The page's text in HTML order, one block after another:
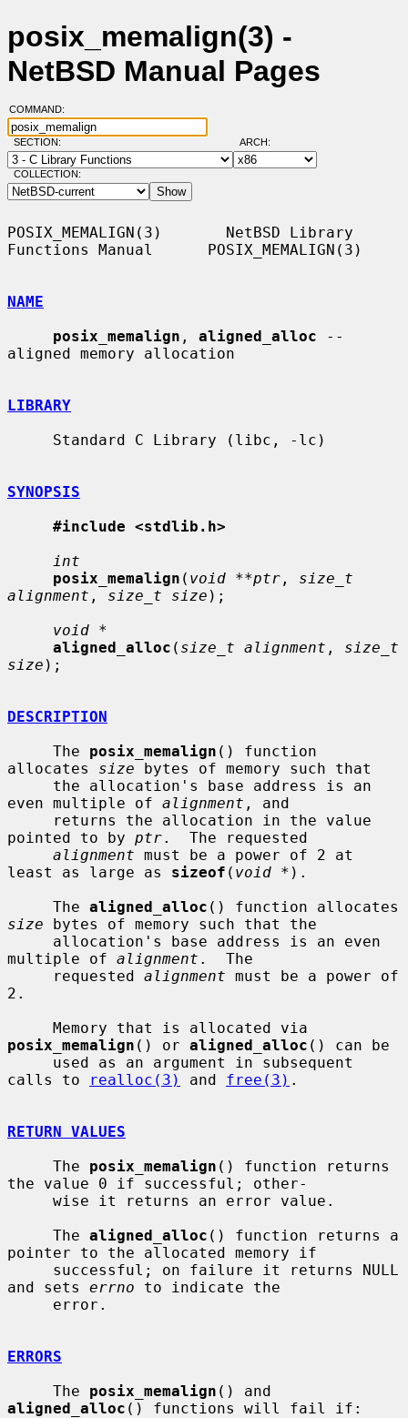
posix_memalign(3) -
NetBSD Manual Pages
COMMAND:
SECTION: ARCH:
COLLECTION:
POSIX_MEMALIGN(3)       NetBSD Library
Functions Manual      POSIX_MEMALIGN(3)
NAME
posix_memalign , aligned_alloc --
aligned memory allocation
LIBRARY
SYNOPSIS
#include <stdlib.h>
int
posix_memalign ( void **ptr , size_t
alignment , size_t size );
void *
aligned_alloc ( size_t alignment , size_t
size );
DESCRIPTION
     The
posix_memalign () function
allocates size bytes of memory such that
even multiple of alignment , and
pointed to by ptr.  The requested
alignment must be a power of 2 at
least as large as sizeof ( void * ).
     The
aligned_alloc
size bytes of memory such that the
multiple of alignment .  The
     requested
alignment must be a power of
2.
posix_memalign () or aligned_alloc () can be
calls to
realloc(3) and free(3) .
RETURN VALUES
     The
posix_memalign () function returns
the value 0 if successful; other-
     The
aligned_alloc () function returns a
pointer to the allocated memory if
and sets errno to indicate the
ERRORS
     The
posix_memalign
aligned_alloc () functions will fail if: